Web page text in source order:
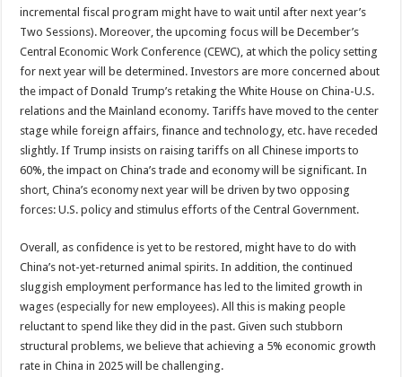
incremental fiscal program might have to wait until after next year’s
Two Sessions). Moreover, the upcoming focus will be December’s
Central Economic Work Conference (CEWC), at which the policy setting
for next year will be determined. Investors are more concerned about
the impact of Donald Trump’s retaking the White House on China-U.S.
relations and the Mainland economy. Tariffs have moved to the center
stage while foreign affairs, finance and technology, etc. have receded
slightly. If Trump insists on raising tariffs on all Chinese imports to
60%, the impact on China’s trade and economy will be significant. In
short, China’s economy next year will be driven by two opposing
forces: U.S. policy and stimulus efforts of the Central Government.
Overall, as confidence is yet to be restored, might have to do with
China’s not-yet-returned animal spirits. In addition, the continued
sluggish employment performance has led to the limited growth in
wages (especially for new employees). All this is making people
reluctant to spend like they did in the past. Given such stubborn
structural problems, we believe that achieving a 5% economic growth
rate in China in 2025 will be challenging.